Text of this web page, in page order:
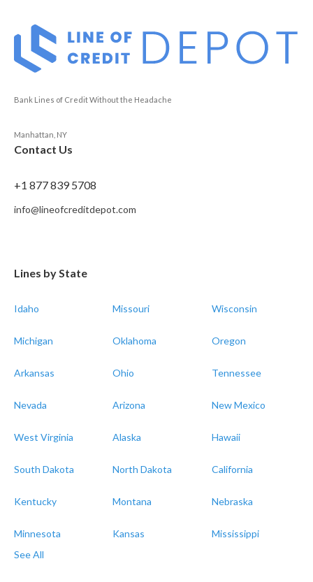
Bank Lines of Credit Without the Headache
Manhattan, NY
Contact Us
+1 877 839 5708
info@lineofcreditdepot.com
Lines by State
Idaho Missouri Wisconsin
Michigan Oklahoma Oregon
Arkansas Ohio Tennessee
Nevada Arizona New Mexico
West Virginia Alaska Hawaii
South Dakota North Dakota California
Kentucky Montana Nebraska
Minnesota Kansas
Mississippi
See All